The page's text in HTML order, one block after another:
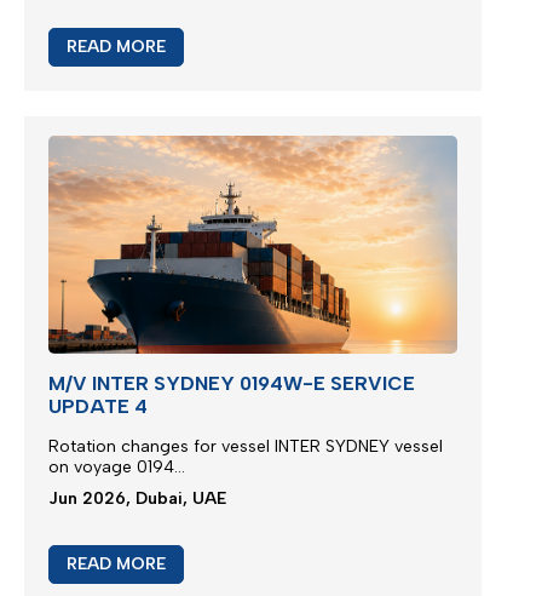
READ MORE
M/V INTER SYDNEY 0194W-E SERVICE
UPDATE 4
Rotation changes for vessel INTER SYDNEY vessel
on voyage 0194...
Jun 2026, Dubai, UAE
READ MORE